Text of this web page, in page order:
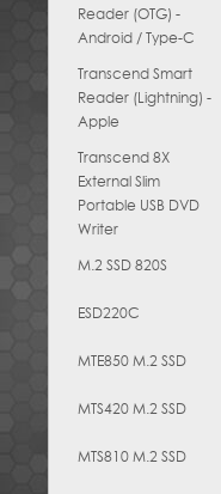
Reader (OTG) -
Android / Type-C
Transcend Smart
Reader (Lightning) -
Apple
Transcend 8X
External Slim
Portable USB DVD
Writer
M.2 SSD 820S
ESD220C
MTE850 M.2 SSD
MTS420 M.2 SSD
MTS810 M.2 SSD